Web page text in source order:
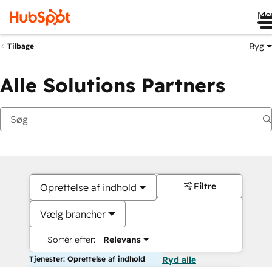
Tilbage Byg
Alle Solutions Partners
Oprettelse af indhold
Vælg brancher
Sortér efter: Relevans
Filtre
Tjenester: Oprettelse af indhold Ryd alle